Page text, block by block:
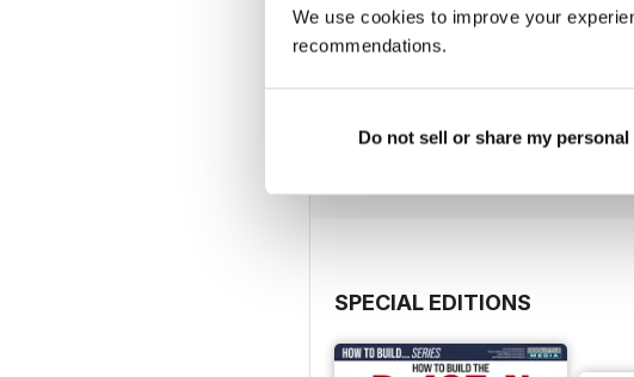
We use cookies to improve your
recommendations.
Do not sell or share my
252 251
SPECIAL EDITIONS